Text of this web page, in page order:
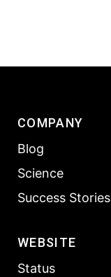
COMPANY
Blog
Science
Success Stories
WEBSITE
Status